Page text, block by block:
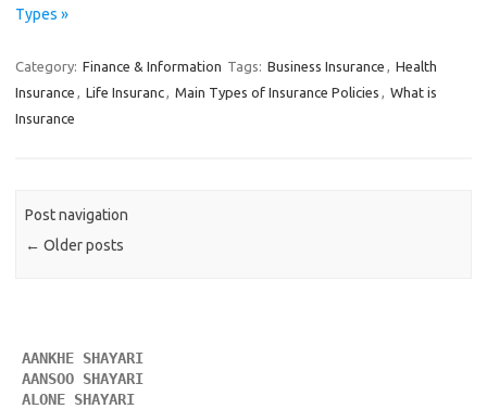
Types »
Category: Finance & Information Tags: Business Insurance , Health
Insurance , Life Insuranc, Main Types of Insurance Policies , What is
Insurance
Post navigation
← Older posts
AANKHE SHAYARI
AANSOO SHAYARI
ALONE SHAYARI